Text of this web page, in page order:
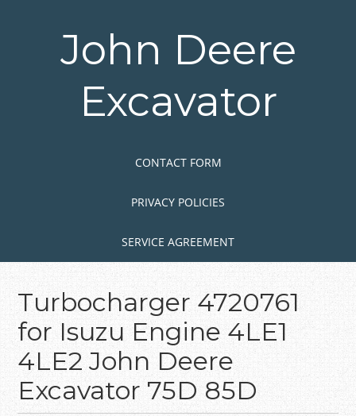
John Deere
Excavator
CONTACT FORM
PRIVACY POLICIES
SERVICE AGREEMENT
Turbocharger 4720761
for Isuzu Engine 4LE1
4LE2 John Deere
Excavator 75D 85D